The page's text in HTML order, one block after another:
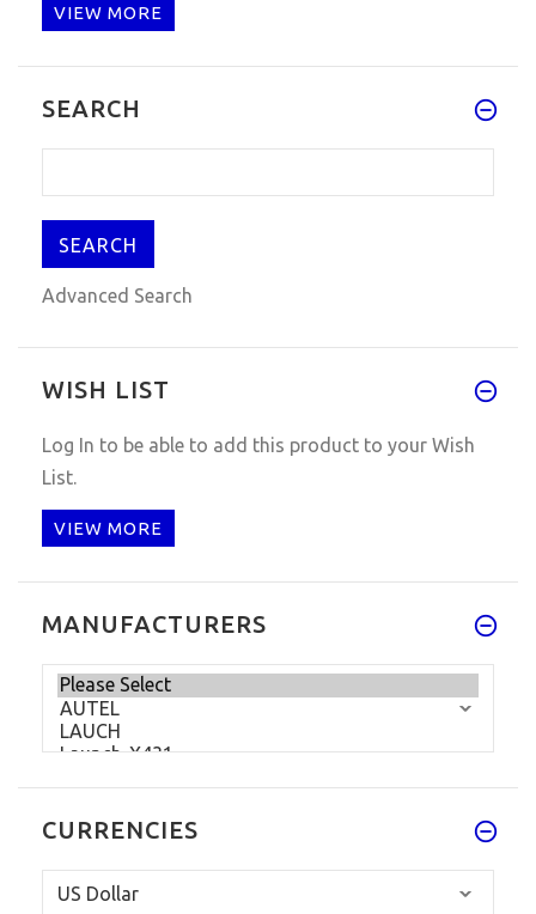
VIEW MORE
SEARCH
Advanced Search
WISH LIST
Log In to be able to add this product to your Wish
List.
VIEW MORE
MANUFACTURERS
CURRENCIES